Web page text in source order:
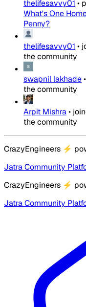
thelifesavvy01 •
What's One
Penny?
thelifesavvy01 •
the community
swapnil lakhade•
the community
Arpit Mishra•
the community
CrazyEngineers ⚡
Jatra Community
CrazyEngineers ⚡
Jatra Community